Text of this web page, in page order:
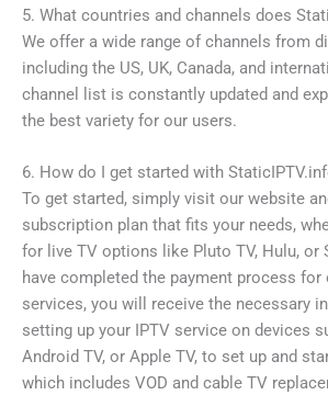
5. What countries and channels does
We offer a wide range of channels from
including the US, UK, Canada, and
channel list is constantly updated and
the best variety for our users.
6. How do I get started with
To get started, simply visit our website
subscription plan that fits your needs,
for live TV options like Pluto TV, Hulu, or
have completed the payment process for
services, you will receive the necessary
setting up your IPTV service on devices
Android TV, or Apple TV, to set up and
which includes VOD and cable TV